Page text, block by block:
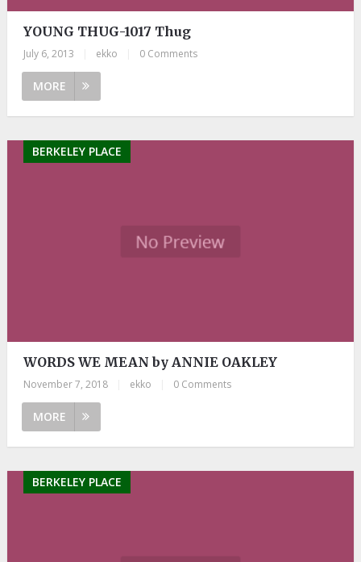
YOUNG THUG-1017 Thug
July 6, 2013 ekko 0 Comments
MORE
BERKELEY PLACE
WORDS WE MEAN by ANNIE OAKLEY
November 7, 2018 ekko 0 Comments
MORE
BERKELEY PLACE